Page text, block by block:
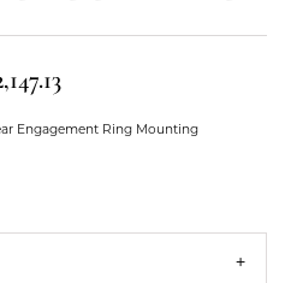
Engagement Ring Mounting